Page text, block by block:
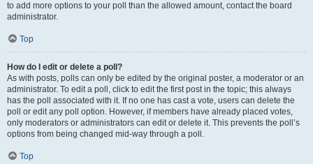
to add more options to your poll than the allowed amount, contact the board
administrator.
Top
How do I edit or delete a poll?
As with posts, polls can only be edited by the original poster, a moderator or an
administrator. To edit a poll, click to edit the first post in the topic; this always
has the poll associated with it. If no one has cast a vote, users can delete the
poll or edit any poll option. However, if members have already placed votes,
only moderators or administrators can edit or delete it. This prevents the poll’s
options from being changed mid-way through a poll.
Top